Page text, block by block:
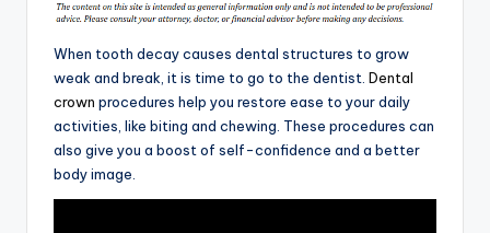
When tooth decay causes dental structures to grow
weak and break, it is time to go to the dentist. Dental
crown procedures help you restore ease to your daily
activities, like biting and chewing. These procedures can
also give you a boost of self-confidence and a better
body image.